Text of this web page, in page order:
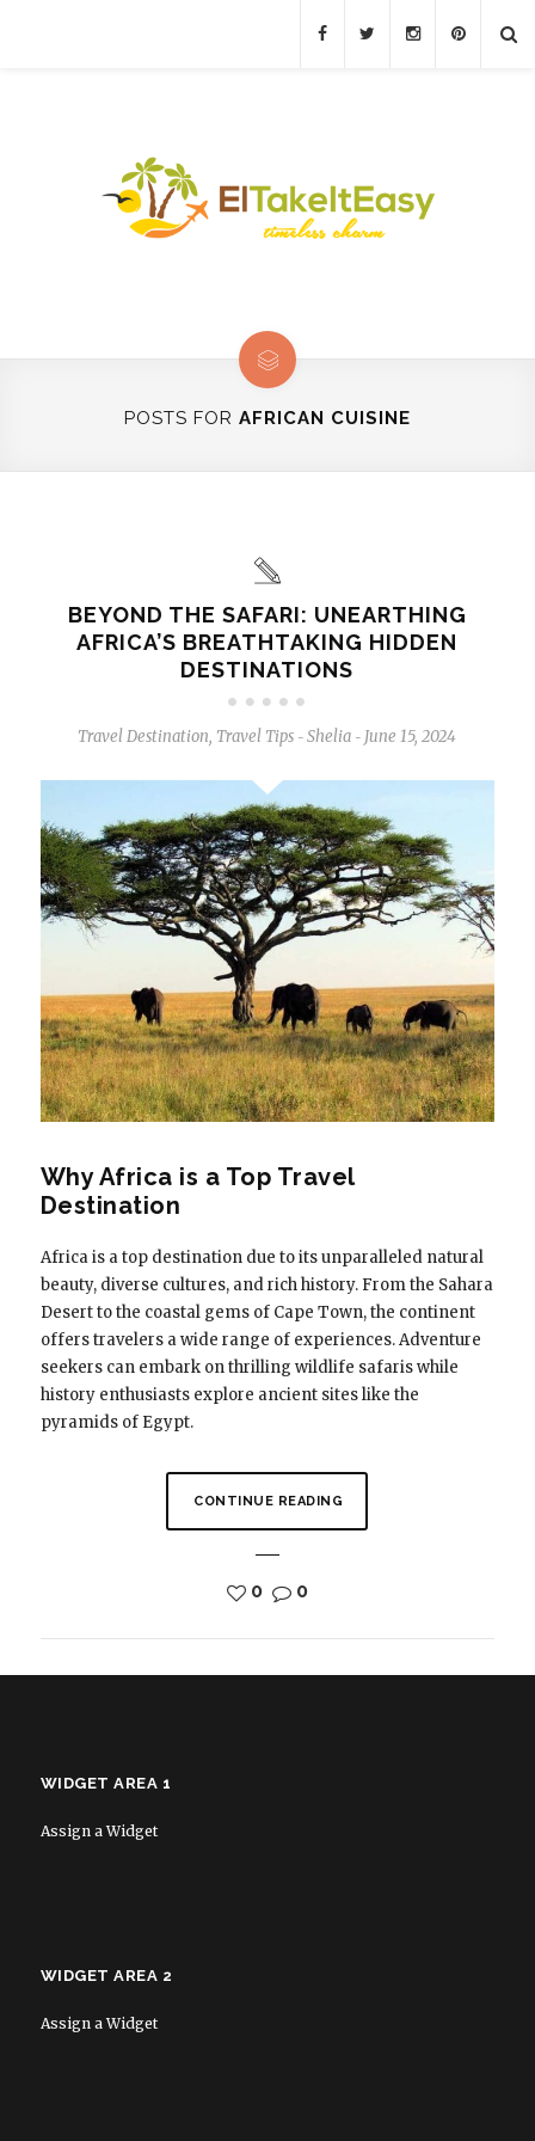
POSTS FOR AFRICAN CUISINE
BEYOND THE SAFARI: UNEARTHING
AFRICA’S BREATHTAKING HIDDEN
DESTINATIONS
Travel Destination, Travel Tips - Shelia - June 15, 2024
Why Africa is a Top Travel
Destination
Africa is a top destination due to its unparalleled natural
beauty, diverse cultures, and rich history. From the Sahara
Desert to the coastal gems of Cape Town, the continent
offers travelers a wide range of experiences. Adventure
seekers can embark on thrilling wildlife safaris while
history enthusiasts explore ancient sites like the
pyramids of Egypt.
CONTINUE READING
0 0
WIDGET AREA 1
Assign a Widget
WIDGET AREA 2
Assign a Widget